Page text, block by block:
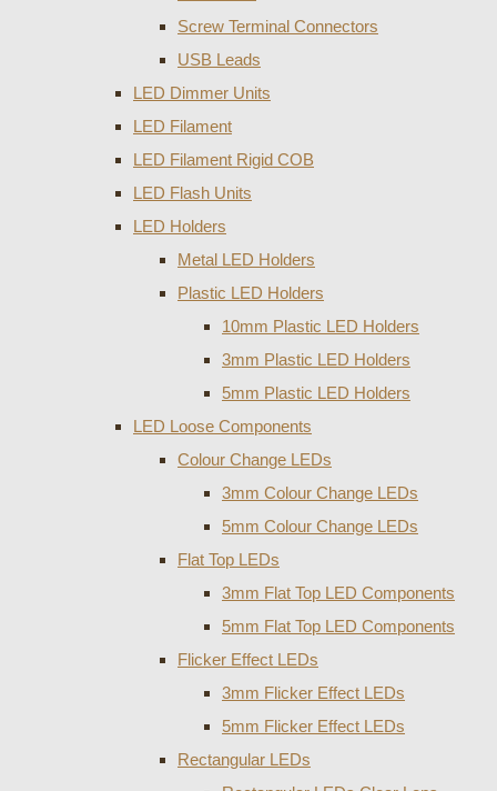
Screw Terminal Connectors
USB Leads
LED Dimmer Units
LED Filament
LED Filament Rigid COB
LED Flash Units
LED Holders
Metal LED Holders
Plastic LED Holders
10mm Plastic LED Holders
3mm Plastic LED Holders
5mm Plastic LED Holders
LED Loose Components
Colour Change LEDs
3mm Colour Change LEDs
5mm Colour Change LEDs
Flat Top LEDs
3mm Flat Top LED Components
5mm Flat Top LED Components
Flicker Effect LEDs
3mm Flicker Effect LEDs
5mm Flicker Effect LEDs
Rectangular LEDs